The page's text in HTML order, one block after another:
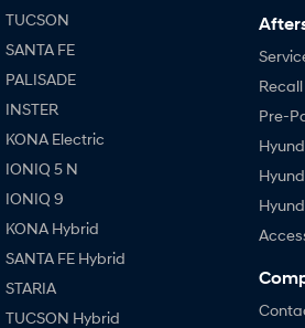
TUCSON
SANTA FE
PALISADE
INSTER
KONA Electric
IONIQ 5 N
IONIQ 9
KONA Hybrid
SANTA FE Hybrid
STARIA
TUCSON Hybrid
Recall
Pre-